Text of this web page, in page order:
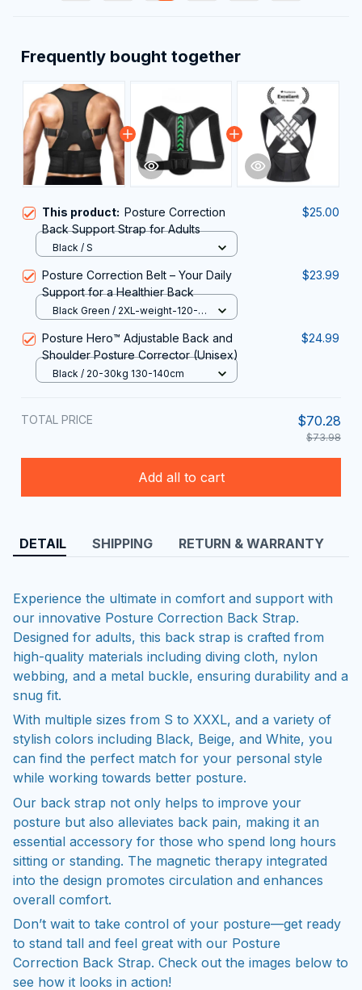
Frequently bought together
This product: Posture Correction
Back Support Strap for Adults
$25.00
Black / S
Posture Correction Belt – Your Daily
Support for a Healthier Back
$23.99
Black Green / 2XL-weight-120-
Posture Hero™ Adjustable Back and
Shoulder Posture Corrector (Unisex)
$24.99
Black / 20-30kg 130-140cm
TOTAL PRICE $70.28
$73.98
Add all to cart
DETAIL SHIPPING RETURN & WARRANTY
Experience the ultimate in comfort and support with
our innovative Posture Correction Back Strap.
Designed for adults, this back strap is crafted from
high-quality materials including diving cloth, nylon
webbing, and a metal buckle, ensuring durability and a
snug fit.
With multiple sizes from S to XXXL, and a variety of
stylish colors including Black, Beige, and White, you
can find the perfect match for your personal style
while working towards better posture.
Our back strap not only helps to improve your
posture but also alleviates back pain, making it an
essential accessory for those who spend long hours
sitting or standing. The magnetic therapy integrated
into the design promotes circulation and enhances
overall comfort.
Don’t wait to take control of your posture—get ready
to stand tall and feel great with our Posture
Correction Back Strap. Check out the images below to
see how it looks in action!